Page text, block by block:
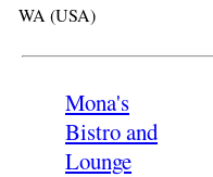
WA (USA)
Mona's
Bistro and
Lounge